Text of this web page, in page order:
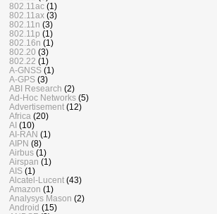
802.11ac (1)
802.11ax (3)
802.11n (3)
802.11p (1)
802.16n (1)
802.20 (3)
802.22 (1)
A-GNSS (1)
A-GPS (3)
ABI Research (2)
Ad-Hoc Networks (5)
Advertisement (12)
Africa (20)
AI (10)
AI-RAN (1)
AIPN (8)
Airbus (1)
Airspan (1)
AIS (1)
Alcatel-Lucent (43)
Amazon (1)
Analysys Mason (2)
Android (15)